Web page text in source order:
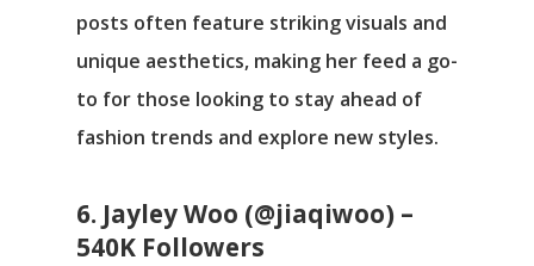
posts often feature striking visuals and
unique aesthetics, making her feed a go-
to for those looking to stay ahead of
fashion trends and explore new styles.
6. Jayley Woo (@jiaqiwoo) –
540K Followers